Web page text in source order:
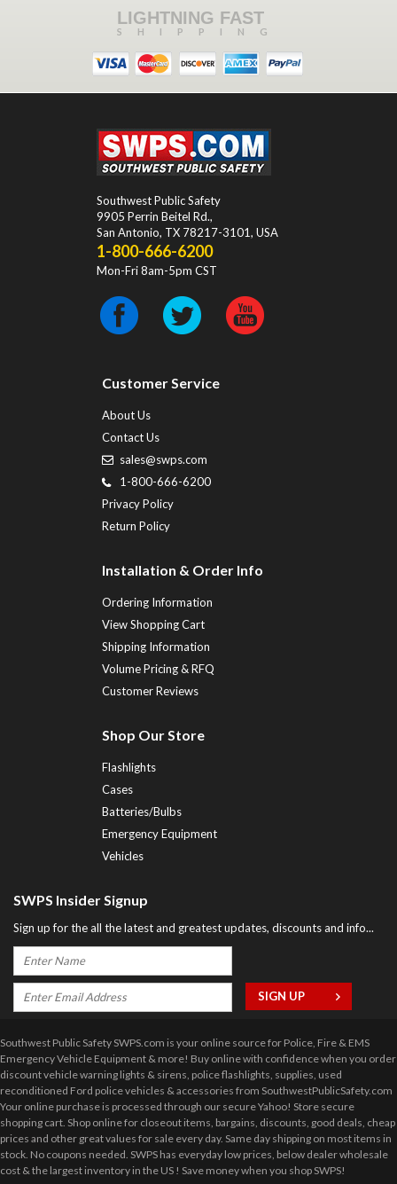
LIGHTNING FAST
SHIPPING
Southwest Public Safety
9905 Perrin Beitel Rd.,
San Antonio, TX 78217-3101, USA
1-800-666-6200
Mon-Fri 8am-5pm CST
Customer Service
About Us
Contact Us
sales@swps.com
1-800-666-6200
Privacy Policy
Return Policy
Installation & Order Info
Ordering Information
View Shopping Cart
Shipping Information
Volume Pricing & RFQ
Customer Reviews
Shop Our Store
Flashlights
Cases
Batteries/Bulbs
Emergency Equipment
Vehicles
SWPS Insider Signup
Sign up for the all the latest and greatest updates, discounts and info...
Southwest Public Safety SWPS.com is your online source for Police, Fire & EMS
Emergency Vehicle Equipment & more! Buy online with confidence when you order
discount vehicle warning lights & sirens, police flashlights, supplies, used
reconditioned Ford police vehicles & accessories from SouthwestPublicSafety.com
Your online purchase is processed through our secure Yahoo! Store secure
shopping cart. Shop online for closeout items, bargains, discounts, good deals, cheap
prices and other great values for sale every day. Same day shipping on most items in
stock. No coupons needed. SWPS has everyday low prices, below dealer wholesale
cost & the largest inventory in the US ! Save money when you shop SWPS!